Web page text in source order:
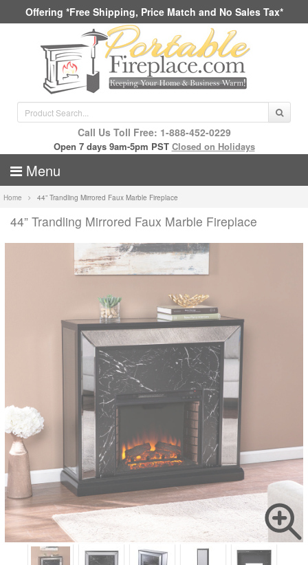
Offering *Free Shipping, Price Match and No Sales Tax*
Call Us Toll Free: 1-888-452-0229
Open 7 days 9am-5pm PST Closed on Holidays
Menu
Home 44” Trandling Mirrored Faux Marble Fireplace
44” Trandling Mirrored Faux Marble Fireplace